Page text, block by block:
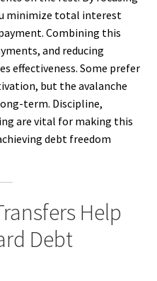
minimize total interest
Combining this
and reducing
effectiveness. Some prefer
but the avalanche
term. Discipline,
are vital for making this
debt freedom
Help
Debt